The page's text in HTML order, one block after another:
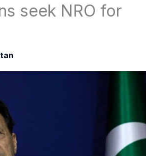
seek NRO for